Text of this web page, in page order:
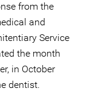
from the
and
Service
the month
in October
dentist.